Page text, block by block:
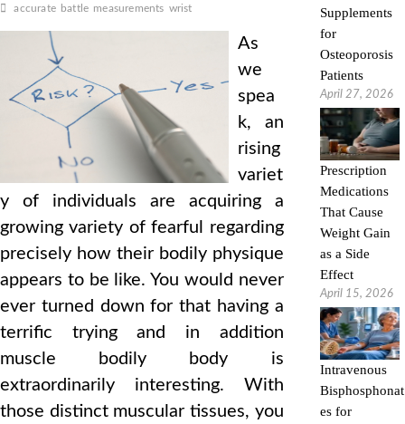
accurate battle measurements wrist
As
we
spea
k, an
rising
variet
y of individuals are acquiring a
growing variety of fearful regarding
precisely how their bodily physique
appears to be like. You would never
ever turned down for that having a
terrific trying and in addition
muscle bodily body is
extraordinarily interesting. With
those distinct muscular tissues, you
Supplements
for
Osteoporosis
Patients
April 27, 2026
Prescription
Medications
That Cause
Weight Gain
as a Side
Effect
April 15, 2026
Intravenous
Bisphosphonat
es for